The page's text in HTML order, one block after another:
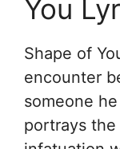
You
Shape of
encounter
someone
portrays the